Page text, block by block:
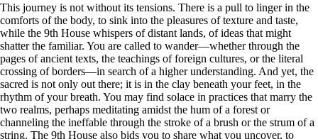
This journey is not without its tensions. There is a pull to linger in the
comforts of the body, to sink into the pleasures of texture and taste,
while the 9th House whispers of distant lands, of ideas that might
shatter the familiar. You are called to wander—whether through the
pages of ancient texts, the teachings of foreign cultures, or the literal
crossing of borders—in search of a higher understanding. And yet, the
sacred is not only out there; it is in the clay beneath your feet, in the
rhythm of your breath. You may find solace in practices that marry the
two realms, perhaps meditating amidst the hum of a forest or
channeling the ineffable through the stroke of a brush or the strum of a
string. The 9th House also bids you to share what you uncover, to